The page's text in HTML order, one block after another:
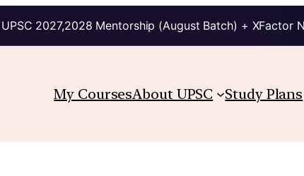
2027,2028 Mentorship (August Batch) + XFactor
My CoursesAbout UPSC Study Plans